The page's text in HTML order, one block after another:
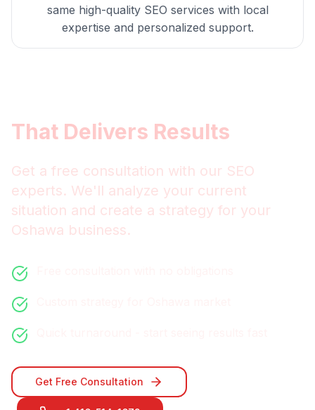
same high-quality SEO services with local
expertise and personalized support.
That Delivers Results
Get a free consultation with our SEO
experts. We'll analyze your current
situation and create a strategy for your
Oshawa business.
Get Free Consultation